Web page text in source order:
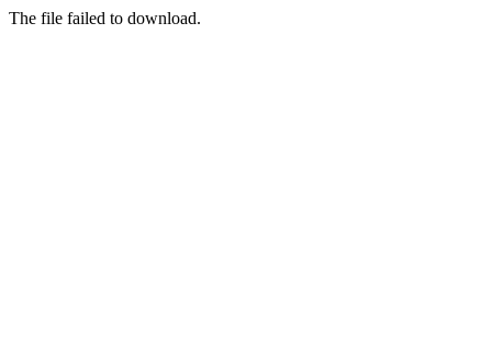
The file failed to download.